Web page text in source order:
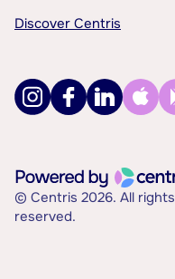
Discover Centris
© Centris 2026. All rights
reserved.